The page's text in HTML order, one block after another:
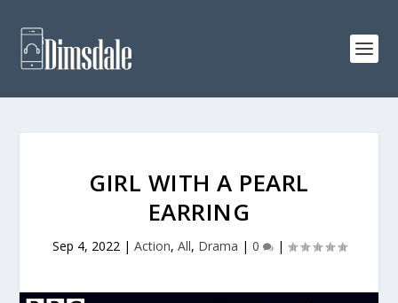
GIRL WITH A PEARL
EARRING
Sep 4, 2022| Action, All, Drama | 0 |